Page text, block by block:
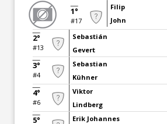
1°
#17
Filip
John
2°
#13
Sebastián
Gevert
3°
#4
Sebastian
Kühner
4°
#6
Viktor
Lindberg
5° Erik Johannes